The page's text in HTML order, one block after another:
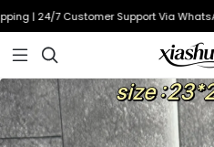
24/7 Customer Support Via WhatsApp！
